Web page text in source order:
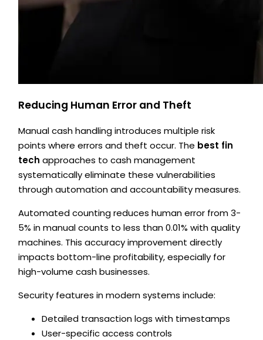
Reducing Human Error and Theft
Manual cash handling introduces multiple risk
points where errors and theft occur. The best fin
tech approaches to cash management
systematically eliminate these vulnerabilities
through automation and accountability measures.
Automated counting reduces human error from 3-
5% in manual counts to less than 0.01% with quality
machines. This accuracy improvement directly
impacts bottom-line profitability, especially for
high-volume cash businesses.
Security features in modern systems include:
Detailed transaction logs with timestamps
User-specific access controls